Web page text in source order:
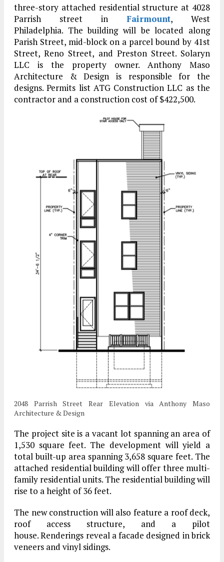
three-story attached residential structure at 4028
Parrish street in Fairmount, West
Philadelphia. The building will be located along
Parish Street, mid-block on a parcel bound by 41st
Street, Reno Street, and Preston Street. Solaryn
LLC is the property owner. Anthony Maso
Architecture & Design is responsible for the
designs. Permits list ATG Construction LLC as the
contractor and a construction cost of $422,500.
2048 Parrish Street Rear Elevation via Anthony Maso
Architecture & Design
The project site is a vacant lot spanning an area of
1,530 square feet. The development will yield a
total built-up area spanning 3,658 square feet. The
attached residential building will offer three multi-
family residential units. The residential building will
rise to a height of 36 feet.
The new construction will also feature a roof deck,
roof access structure, and a pilot
house. Renderings reveal a facade designed in brick
veneers and vinyl sidings.